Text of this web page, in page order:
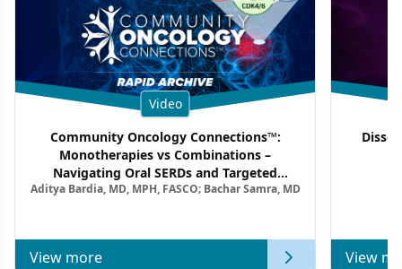
Video
Community Oncology Connections™:
Monotherapies vs Combinations –
Navigating Oral SERDs and Targeted
Combination Strategies in HR+/HER2–
Aditya Bardia, MD, MPH, FASCO; Bachar Samra, MD
View more View